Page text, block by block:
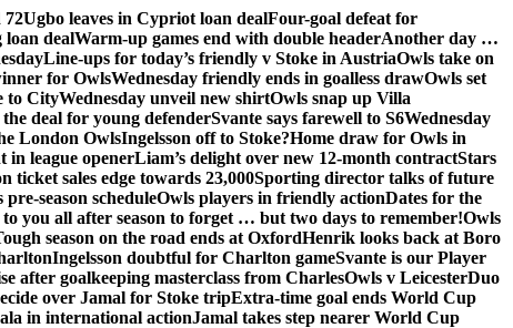
72Ugbo leaves in Cypriot loan dealFour-goal defeat for
loan dealWarm-up games end with double headerAnother day …
Line-ups for today’s friendly v Stoke in AustriaOwls take on
for OwlsWednesday friendly ends in goalless drawOwls set
to CityWednesday unveil new shirtOwls snap up Villa
deal for young defenderSvante says farewell to S6Wednesday
London OwlsIngelsson off to Stoke?Home draw for Owls in
in league openerLiam’s delight over new 12-month contractStars
ticket sales edge towards 23,000Sporting director talks of future
pre-season scheduleOwls players in friendly actionDates for the
you all after season to forget … but two days to remember!Owls
season on the road ends at OxfordHenrik looks back at Boro
Ingelsson doubtful for Charlton gameSvante is our Player
after goalkeeping masterclass from CharlesOwls v LeicesterDuo
over Jamal for Stoke tripExtra-time goal ends World Cup
in international actionJamal takes step nearer World Cup